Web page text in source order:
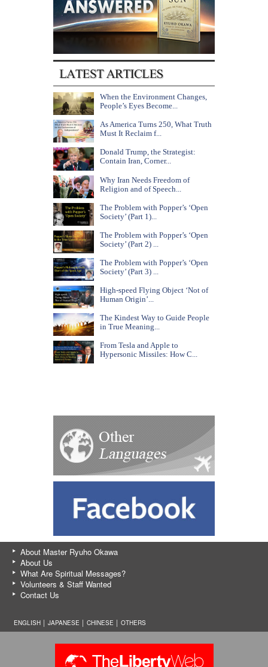
When the Environment Changes,
People’s Eyes Become...
As America Turns 250, What Truth
Must It Reclaim f...
Donald Trump, the Strategist:
Contain Iran, Corner...
Why Iran Needs Freedom of
Religion and of Speech...
The Problem with Popper’s ‘Open
Society’ (Part 1)...
The Problem with Popper’s ‘Open
Society’ (Part 2) ...
The Problem with Popper’s ‘Open
Society’ (Part 3) ...
High-speed Flying Object ‘Not of
Human Origin’...
The Kindest Way to Guide People
in True Meaning...
From Tesla and Apple to
Hypersonic Missiles: How C...
About Master Ryuho Okawa
About Us
What Are Spiritual Messages?
Volunteers & Staff Wanted
Contact Us
ENGLISH │ JAPANESE CHINESE OTHERS